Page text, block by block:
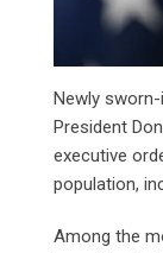
Newly
President
executive
population,
Among the